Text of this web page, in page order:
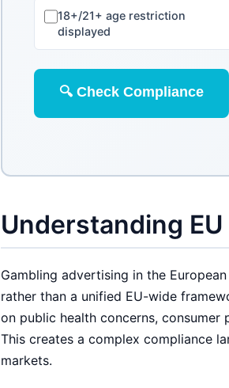
18+/21+ age restriction
displayed
🔍 Check Compliance
Understanding
Gambling advertising in the
rather than a unified EU-wide
on public health concerns,
This creates a complex compliance
markets.